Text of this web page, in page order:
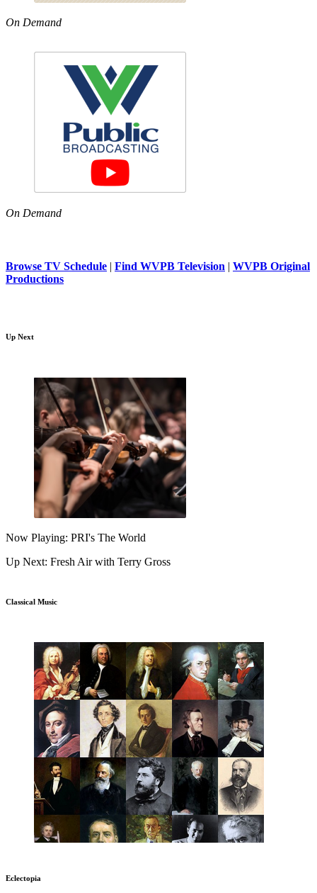
On Demand
On Demand
Browse TV Schedule | Find WVPB Television | WVPB Original
Productions
Up Next
Now Playing: PRI's The World
Up Next: Fresh Air with Terry Gross
Classical Music
Eclectopia